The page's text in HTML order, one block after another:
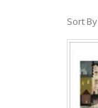
Sort By